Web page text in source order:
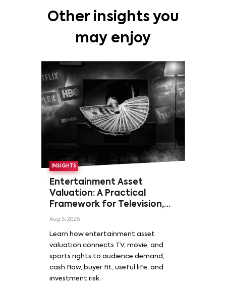
Other insights you
may enjoy
INSIGHTS
Entertainment Asset
Valuation: A Practical
Framework for Television,
Film, and Sports Rights
Aug 5, 2026
Learn how entertainment asset
valuation connects TV, movie, and
sports rights to audience demand,
cash flow, buyer fit, useful life, and
investment risk.